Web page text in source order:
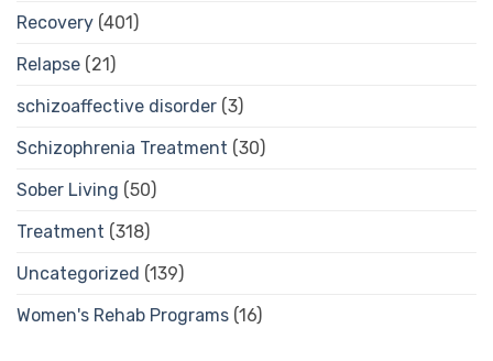
Recovery (401)
Relapse (21)
schizoaffective disorder (3)
Schizophrenia Treatment (30)
Sober Living (50)
Treatment (318)
Uncategorized (139)
Women's Rehab Programs (16)